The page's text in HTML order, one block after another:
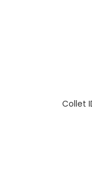
Collet